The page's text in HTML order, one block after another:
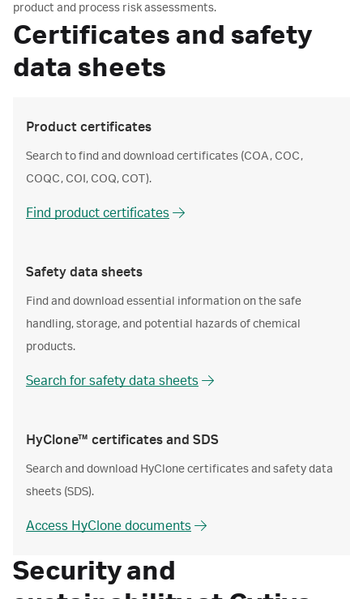
product and process risk assessments.
Certificates and safety
data sheets
Product certificates
Search to find and download certificates (COA, COC,
COQC, COI, COQ, COT).
Find product certificates
Safety data sheets
Find and download essential information on the safe
handling, storage, and potential hazards of chemical
products.
Search for safety data sheets
HyClone™ certificates and SDS
Search and download HyClone certificates and safety data
sheets (SDS).
Access HyClone documents
Security and